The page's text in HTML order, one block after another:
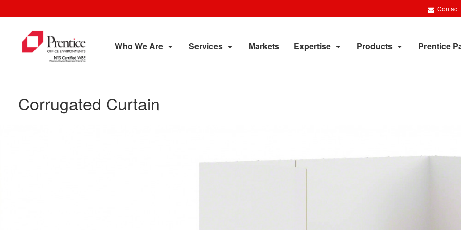
Contact
Who We Are Services Markets Expertise Products Prentice
Corrugated Curtain